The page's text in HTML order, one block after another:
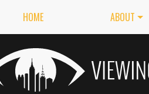
HOME ABOUT